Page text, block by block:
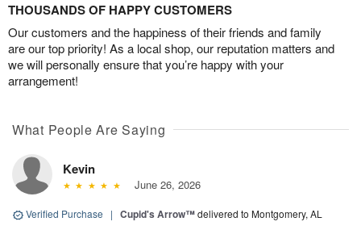
THOUSANDS OF HAPPY CUSTOMERS
Our customers and the happiness of their friends and family
are our top priority! As a local shop, our reputation matters and
we will personally ensure that you’re happy with your
arrangement!
What People Are Saying
Kevin
June 26, 2026
Verified Purchase | Cupid's Arrow™delivered to Montgomery, AL